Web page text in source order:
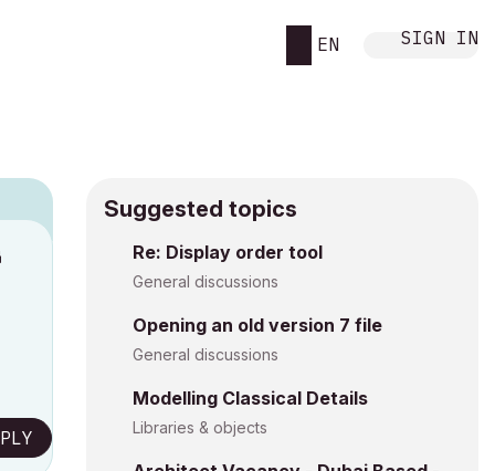
EN SIGN IN
Suggested topics
Re: Display order tool
General discussions
Opening an old version 7 file
General discussions
Modelling Classical Details
Libraries & objects